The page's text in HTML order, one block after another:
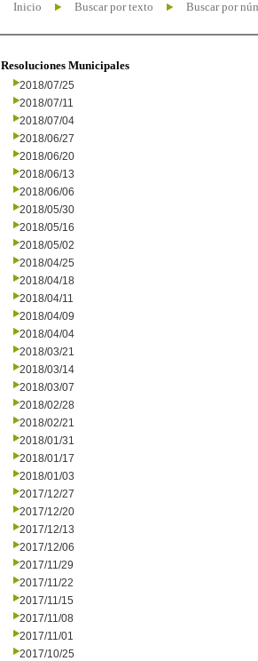
Inicio Buscar por texto Buscar por
Resoluciones Municipales
2018/07/25
2018/07/11
2018/07/04
2018/06/27
2018/06/20
2018/06/13
2018/06/06
2018/05/30
2018/05/16
2018/05/02
2018/04/25
2018/04/18
2018/04/11
2018/04/09
2018/04/04
2018/03/21
2018/03/14
2018/03/07
2018/02/28
2018/02/21
2018/01/31
2018/01/17
2018/01/03
2017/12/27
2017/12/20
2017/12/13
2017/12/06
2017/11/29
2017/11/22
2017/11/15
2017/11/08
2017/11/01
2017/10/25